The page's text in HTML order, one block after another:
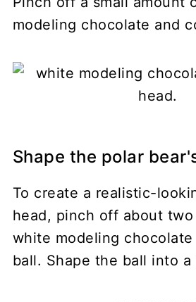
modeling chocolate and
Shape the polar
To create a realistic-
head, pinch off about
white modeling
ball. Shape the ball into